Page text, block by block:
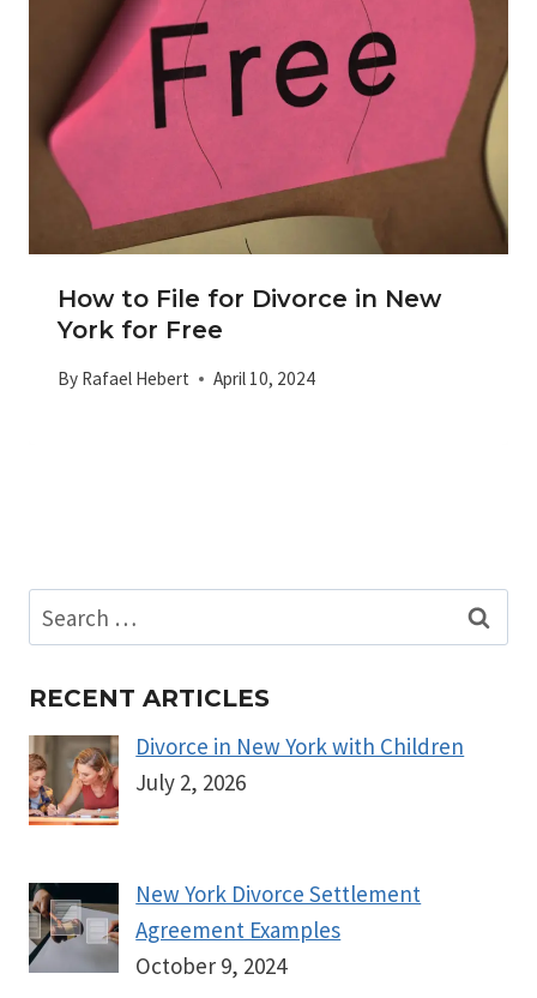
How to File for Divorce in New
York for Free
By Rafael Hebert April 10, 2024
Search
for:
RECENT ARTICLES
Divorce in New York with Children
July 2, 2026
New York Divorce Settlement
Agreement Examples
October 9, 2024